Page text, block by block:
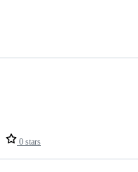
0 stars